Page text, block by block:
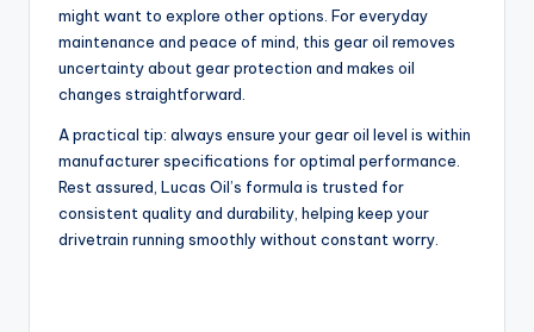
might want to explore other options. For everyday
maintenance and peace of mind, this gear oil removes
uncertainty about gear protection and makes oil
changes straightforward.
A practical tip: always ensure your gear oil level is within
manufacturer specifications for optimal performance.
Rest assured, Lucas Oil’s formula is trusted for
consistent quality and durability, helping keep your
drivetrain running smoothly without constant worry.